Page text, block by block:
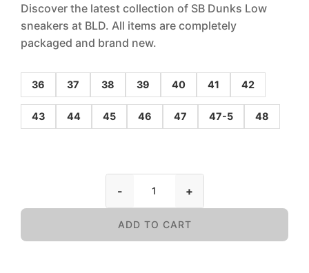
Discover the latest collection of SB Dunks Low
sneakers at BLD. All items are completely
packaged and brand new.
36 37 38 39 40 41 42
43 44 45 46 47 47-5 48
- +
ADD TO CART